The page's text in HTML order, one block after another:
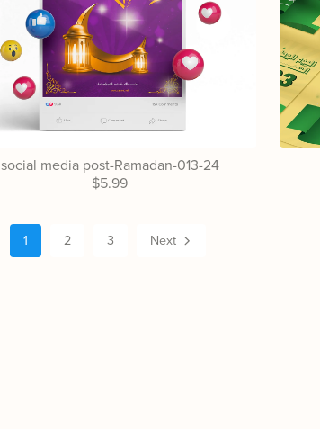
social media post-Ramadan-013-24
$5.99
1 2 3 Next